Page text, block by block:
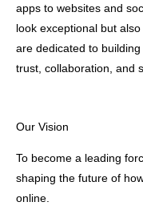
apps to websites and
look exceptional but
are dedicated to
trust, collaboration, and
Our Vision
To become a leading
shaping the future of
online.